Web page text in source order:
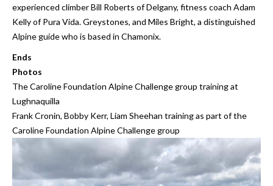
experienced climber Bill Roberts of Delgany, fitness coach Adam
Kelly of Pura Vida. Greystones, and Miles Bright, a distinguished
Alpine guide who is based in Chamonix.
Ends
Photos
The Caroline Foundation Alpine Challenge group training at
Lughnaquilla
Frank Cronin, Bobby Kerr, Liam Sheehan training as part of the
Caroline Foundation Alpine Challenge group